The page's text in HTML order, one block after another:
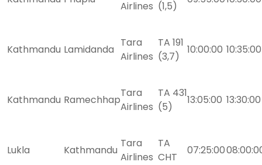
Airlines (1,5)
Kathmandu Lamidanda
Tara
Airlines
TA 191
(3,7)
10:00:00 10:35:00
Kathmandu Ramechhap
Tara
Airlines
TA 431
(5)
13:05:00 13:30:00
Lukla Kathmandu
Tara
Airlines
TA
CHT
07:25:00